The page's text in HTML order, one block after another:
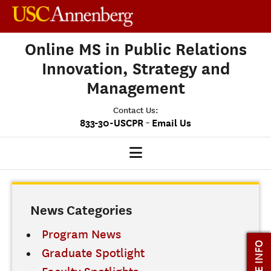
Online MS in Public Relations
Innovation, Strategy and
Management
Contact Us:
833-30-USCPR - Email Us
PRISM HOME
OUR PROGRAM
CLASS PROFILE
ADMISSIONS
News Categories
Program News
Graduate Spotlight